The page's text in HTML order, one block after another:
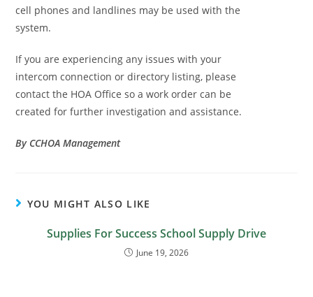
cell phones and landlines may be used with the
system.
If you are experiencing any issues with your
intercom connection or directory listing, please
contact the HOA Office so a work order can be
created for further investigation and assistance.
By CCHOA Management
YOU MIGHT ALSO LIKE
Supplies For Success School Supply Drive
June 19, 2026